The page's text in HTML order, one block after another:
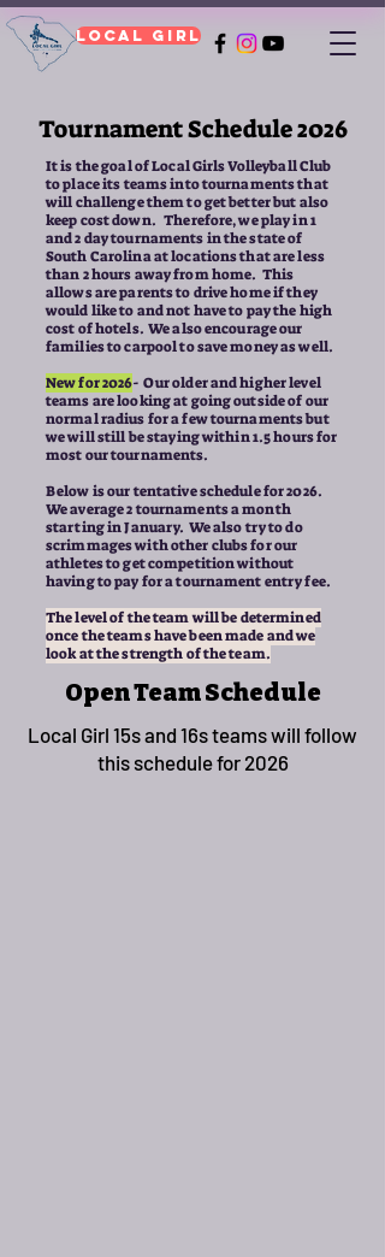
Local Girl
Tournament Schedule 2026
It is the goal of Local Girls Volleyball Club
to place its teams into tournaments that
will challenge them to get better but also
keep cost down. Therefore, we play in 1
and 2 day tournaments in the state of
South Carolina at locations that are less
than 2 hours away from home. This
allows are parents to drive home if they
would like to and not have to pay the high
cost of hotels. We also encourage our
families to carpool to save money as well.
New for 2026- Our older and higher level
teams are looking at going outside of our
normal radius for a few tournaments but
we will still be staying within 1.5 hours for
most our tournaments.
Below is our tentative schedule for 2026.
We average 2 tournaments a month
starting in January. We also try to do
scrimmages with other clubs for our
athletes to get competition without
having to pay for a tournament entry fee.
The level of the team will be determined
once the teams have been made and we
look at the strength of the team.
Open Team Schedule
Local Girl 15s and 16s teams will follow
this schedule for 2026